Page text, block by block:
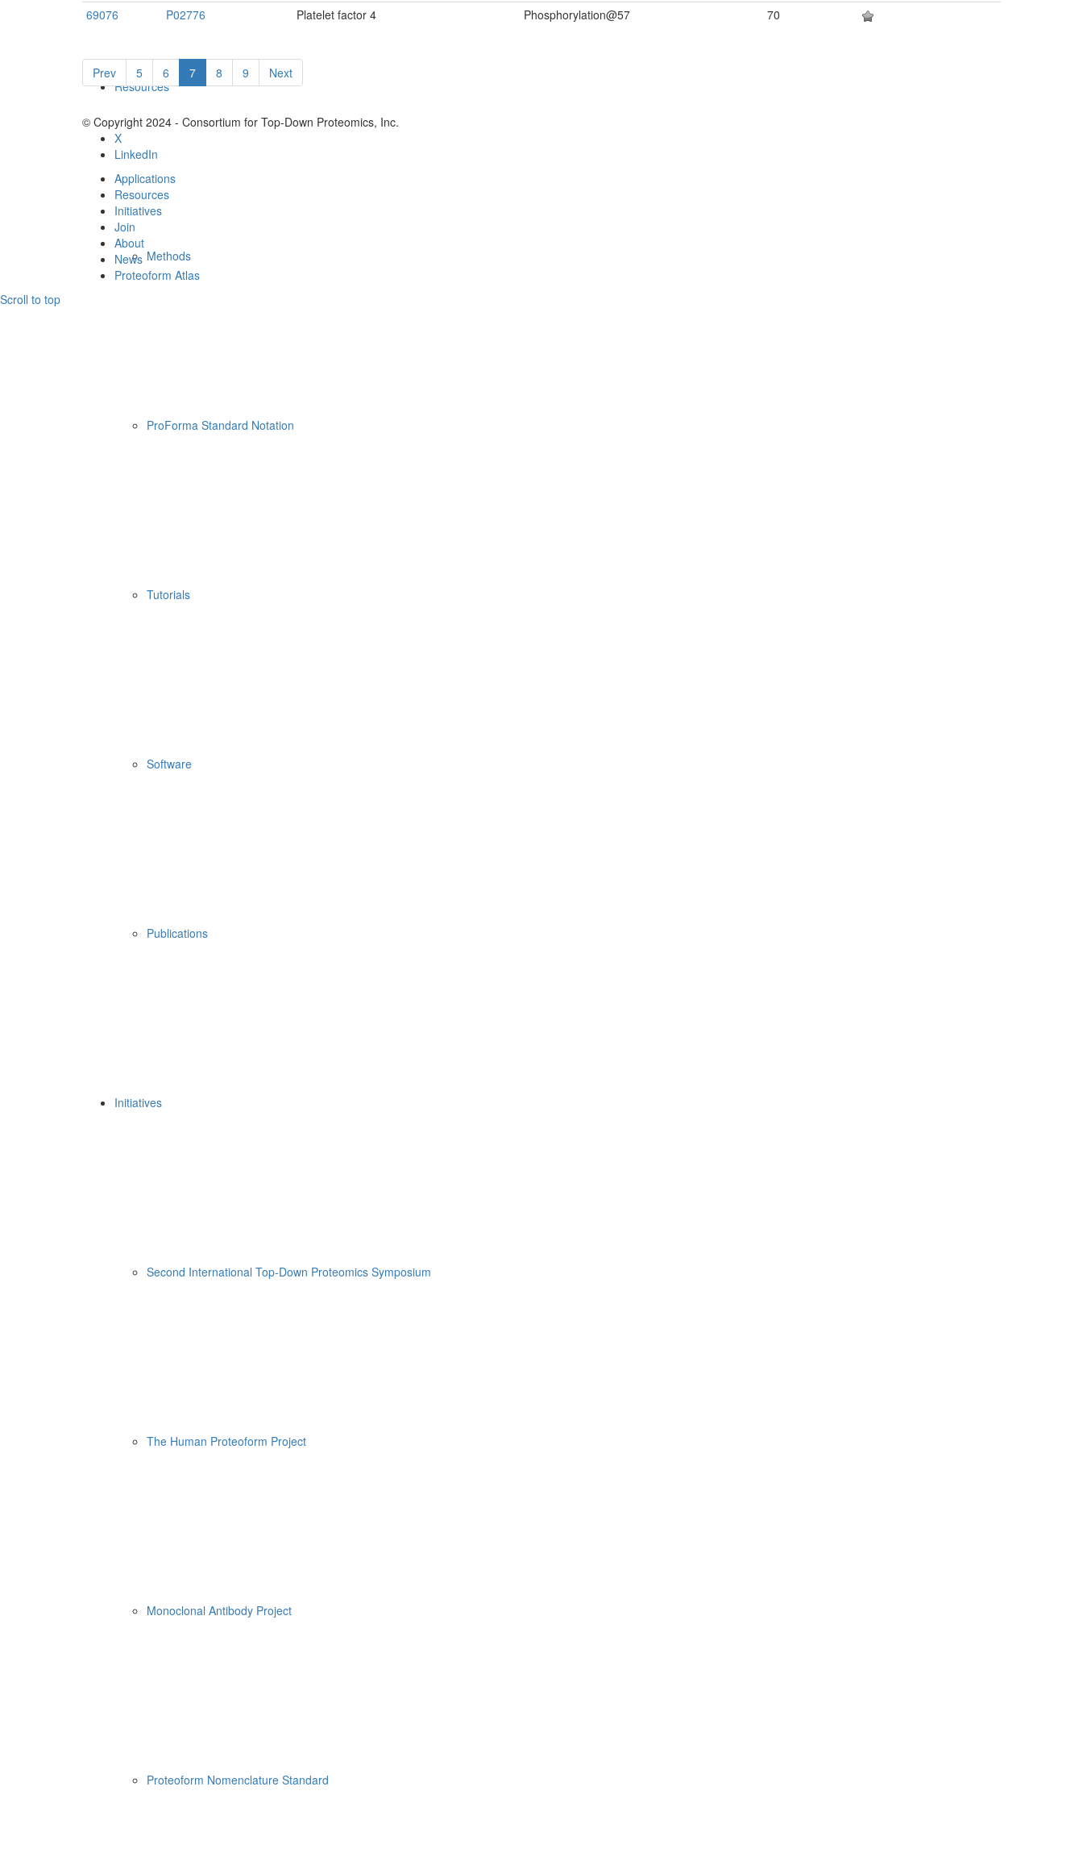
Resources
Methods
ProForma Standard Notation
Tutorials
Software
Publications
Initiatives
Second International Top-Down Proteomics Symposium
The Human Proteoform Project
Monoclonal Antibody Project
Proteoform Nomenclature Standard
69076
P02776 Platelet factor 4 Phosphorylation@57 70
Prev 5 6 7 8 9 Next
© Copyright 2024 - Consortium for Top-Down Proteomics, Inc.
X
LinkedIn
Applications
Resources
Initiatives
Join
About
News
Proteoform Atlas
Scroll to top